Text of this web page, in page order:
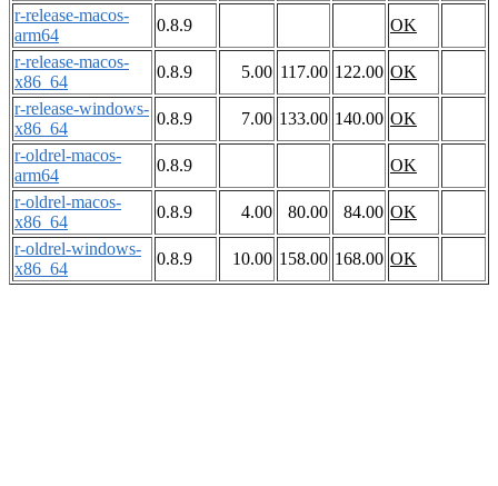
r-release-macos-
arm64
0.8.9
OK
r-release-macos-
x86_64
0.8.9 5.00 117.00 122.00 OK
r-release-windows-
x86_64
0.8.9 7.00 133.00 140.00 OK
r-oldrel-macos-
arm64
0.8.9
OK
r-oldrel-macos-
x86_64
0.8.9 4.00 80.00 84.00 OK
r-oldrel-windows-
x86_64
0.8.9 10.00 158.00 168.00 OK